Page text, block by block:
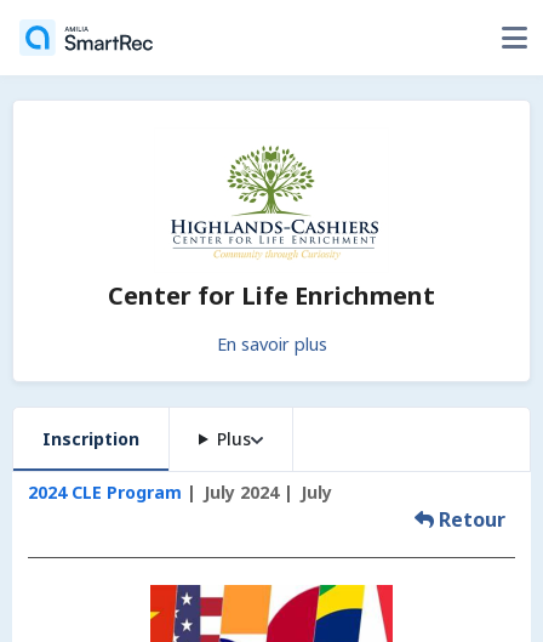
Center for Life Enrichment
En savoir plus
Inscription Plus
2024 CLE Program July 2024 July
Retour